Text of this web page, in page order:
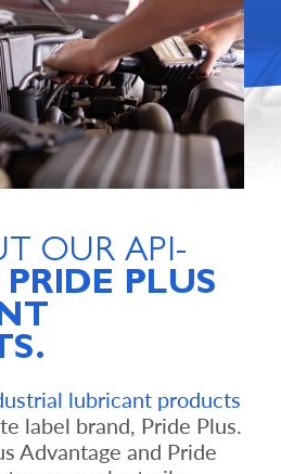
OUR API-
PRIDE PLUS
lubricant products
label brand, Pride Plus.
Advantage and Pride